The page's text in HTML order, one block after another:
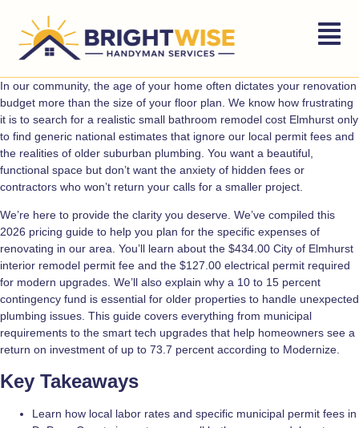
In our community, the age of your home often dictates your renovation
budget more than the size of your floor plan. We know how frustrating
it is to search for a realistic small bathroom remodel cost Elmhurst only
to find generic national estimates that ignore our local permit fees and
the realities of older suburban plumbing. You want a beautiful,
functional space but don’t want the anxiety of hidden fees or
contractors who won’t return your calls for a smaller project.
We’re here to provide the clarity you deserve. We’ve compiled this
2026 pricing guide to help you plan for the specific expenses of
renovating in our area. You’ll learn about the $434.00 City of Elmhurst
interior remodel permit fee and the $127.00 electrical permit required
for modern upgrades. We’ll also explain why a 10 to 15 percent
contingency fund is essential for older properties to handle unexpected
plumbing issues. This guide covers everything from municipal
requirements to the smart tech upgrades that help homeowners see a
return on investment of up to 73.7 percent according to Modernize.
Key Takeaways
Learn how local labor rates and specific municipal permit fees in